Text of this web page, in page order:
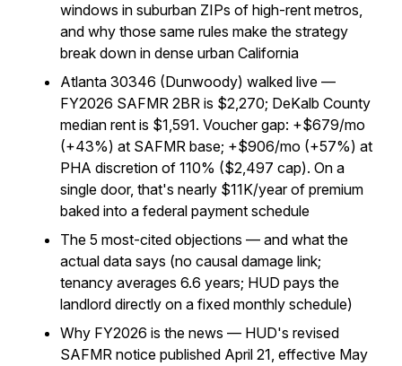
windows in suburban ZIPs of high-rent metros,
and why those same rules make the strategy
break down in dense urban California
Atlanta 30346 (Dunwoody) walked live —
FY2026 SAFMR 2BR is $2,270; DeKalb County
median rent is $1,591. Voucher gap: +$679/mo
(+43%) at SAFMR base; +$906/mo (+57%) at
PHA discretion of 110% ($2,497 cap). On a
single door, that's nearly $11K/year of premium
baked into a federal payment schedule
The 5 most-cited objections — and what the
actual data says (no causal damage link;
tenancy averages 6.6 years; HUD pays the
landlord directly on a fixed monthly schedule)
Why FY2026 is the news — HUD's revised
SAFMR notice published April 21, effective May